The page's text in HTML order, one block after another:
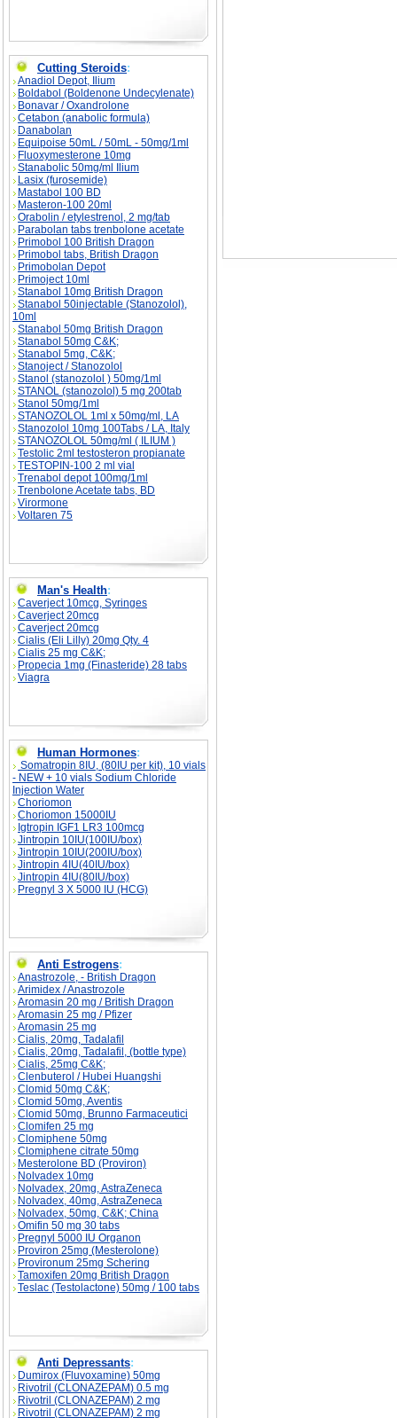
Cutting Steroids:
Anadiol Depot, Ilium
Boldabol (Boldenone Undecylenate)
Bonavar / Oxandrolone
Cetabon (anabolic formula)
Danabolan
Equipoise 50mL / 50mL - 50mg/1ml
Fluoxymesterone 10mg
Stanabolic 50mg/ml Ilium
Lasix (furosemide)
Mastabol 100 BD
Masteron-100 20ml
Orabolin / etylestrenol, 2 mg/tab
Parabolan tabs trenbolone acetate
Primobol 100 British Dragon
Primobol tabs, British Dragon
Primobolan Depot
Primoject 10ml
Stanabol 10mg British Dragon
Stanabol 50injectable (Stanozolol),
10ml
Stanabol 50mg British Dragon
Stanabol 50mg C&K;
Stanabol 5mg, C&K;
Stanoject / Stanozolol
Stanol (stanozolol ) 50mg/1ml
STANOL (stanozolol) 5 mg 200tab
Stanol 50mg/1ml
STANOZOLOL 1ml x 50mg/ml, LA
Stanozolol 10mg 100Tabs / LA, Italy
STANOZOLOL 50mg/ml ( ILIUM )
Testolic 2ml testosteron propianate
TESTOPIN-100 2 ml vial
Trenabol depot 100mg/1ml
Trenbolone Acetate tabs, BD
Virormone
Voltaren 75
Man's Health:
Caverject 10mcg, Syringes
Caverject 20mcg
Caverject 20mcg
Cialis (Eli Lilly) 20mg Qty. 4
Cialis 25 mg C&K;
Propecia 1mg (Finasteride) 28 tabs
Viagra
Human Hormones:
Somatropin 8IU, (80IU per kit), 10 vials
- NEW + 10 vials Sodium Chloride
Injection Water
Choriomon
Choriomon 15000IU
Igtropin IGF1 LR3 100mcg
Jintropin 10IU(100IU/box)
Jintropin 10IU(200IU/box)
Jintropin 4IU(40IU/box)
Jintropin 4IU(80IU/box)
Pregnyl 3 X 5000 IU (HCG)
Anti Estrogens:
Anastrozole, - British Dragon
Arimidex / Anastrozole
Aromasin 20 mg / British Dragon
Aromasin 25 mg / Pfizer
Aromasin 25 mg
Cialis, 20mg, Tadalafil
Cialis, 20mg, Tadalafil, (bottle type)
Cialis, 25mg C&K;
Clenbuterol / Hubei Huangshi
Clomid 50mg C&K;
Clomid 50mg, Aventis
Clomid 50mg, Brunno Farmaceutici
Clomifen 25 mg
Clomiphene 50mg
Clomiphene citrate 50mg
Mesterolone BD (Proviron)
Nolvadex 10mg
Nolvadex, 20mg, AstraZeneca
Nolvadex, 40mg, AstraZeneca
Nolvadex, 50mg, C&K; China
Omifin 50 mg 30 tabs
Pregnyl 5000 IU Organon
Proviron 25mg (Mesterolone)
Provironum 25mg Schering
Tamoxifen 20mg British Dragon
Teslac (Testolactone) 50mg / 100 tabs
Anti Depressants:
Dumirox (Fluvoxamine) 50mg
Rivotril (CLONAZEPAM) 0.5 mg
Rivotril (CLONAZEPAM) 2 mg
Rivotril (CLONAZEPAM) 2 mg